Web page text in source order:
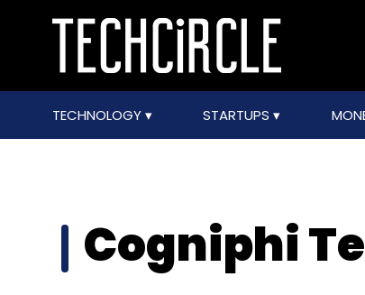
TECHNOLOGY STARTUPS
Cogniphi